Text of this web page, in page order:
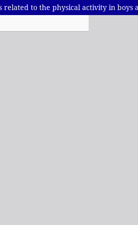
related to the physical activity in boys